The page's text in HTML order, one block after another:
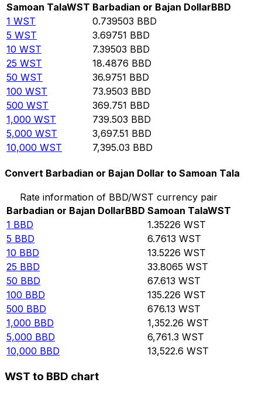
Samoan TalaWST Barbadian or Bajan DollarBBD
1 WST 0.739503 BBD
5 WST 3.69751 BBD
10 WST 7.39503 BBD
25 WST 18.4876 BBD
50 WST 36.9751 BBD
100 WST 73.9503 BBD
500 WST 369.751 BBD
1,000 WST 739.503 BBD
5,000 WST 3,697.51 BBD
10,000 WST 7,395.03 BBD
Convert Barbadian or Bajan Dollar to Samoan Tala
Rate information of BBD/WST currency pair
Barbadian or Bajan DollarBBD Samoan TalaWST
1 BBD 1.35226 WST
5 BBD 6.7613 WST
10 BBD 13.5226 WST
25 BBD 33.8065 WST
50 BBD 67.613 WST
100 BBD 135.226 WST
500 BBD 676.13 WST
1,000 BBD 1,352.26 WST
5,000 BBD 6,761.3 WST
10,000 BBD 13,522.6 WST
WST to BBD chart